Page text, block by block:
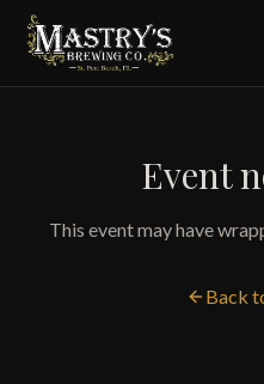
Skip to main content
Event
This event may have
Back